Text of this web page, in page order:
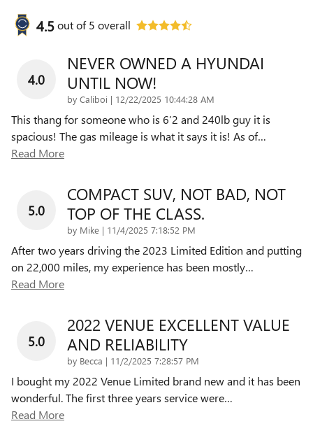
4.5out of5 overall
4.0
NEVER OWNED A HYUNDAI
UNTIL NOW!
by Caliboi | on
12/22/2025 10:44:28 AM
This thang for someone who is 6’2 and 240lb guy it is
spacious! The gas mileage is what it says it is! As of…
Read More
5.0
COMPACT SUV, NOT BAD, NOT
TOP OF THE CLASS.
by Mike | on
11/4/2025 7:18:52 PM
After two years driving the 2023 Limited Edition and putting
on 22,000 miles, my experience has been mostly…
Read More
5.0
2022 VENUE EXCELLENT VALUE
AND RELIABILITY
by Becca | on
11/2/2025 7:28:57 PM
I bought my 2022 Venue Limited brand new and it has been
wonderful. The first three years service were…
Read More